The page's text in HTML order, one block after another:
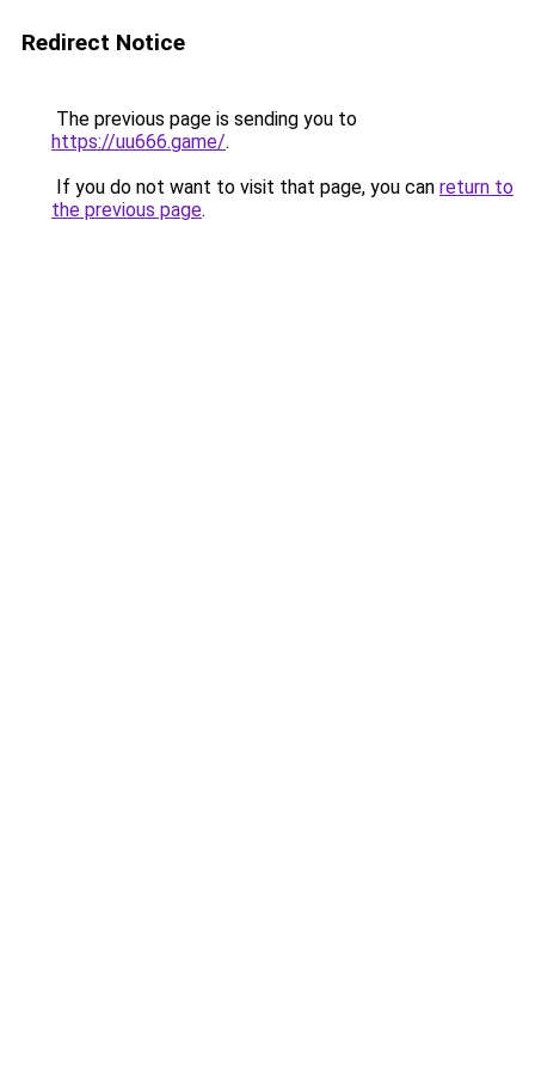
Redirect Notice
The previous page is sending you to
https://uu666.game/.
If you do not want to visit that page, you can return to
the previous page.